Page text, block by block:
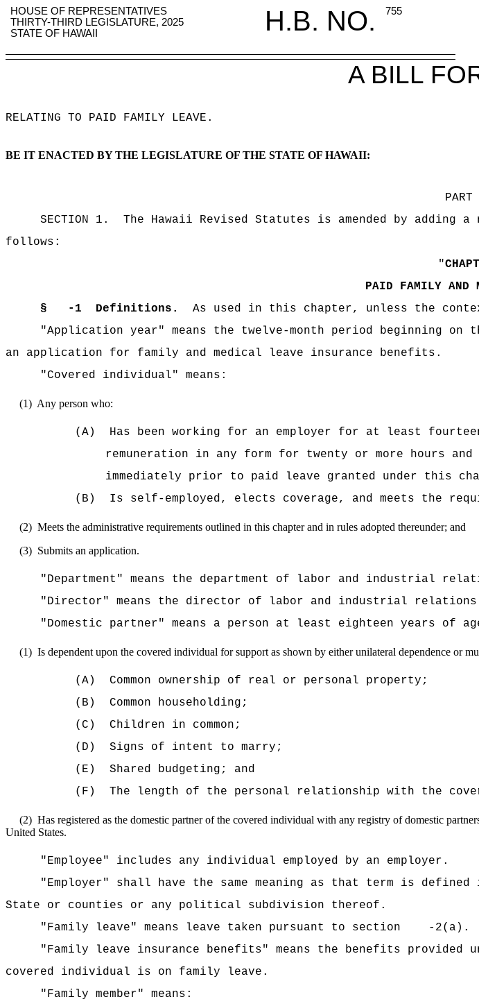
HOUSE OF REPRESENTATIVES H.B. NO.
755
THIRTY-THIRD LEGISLATURE, 2025
STATE OF HAWAII
A BILL
RELATING TO PAID FAMILY LEAVE .
BE IT ENACTED BY THE LEGISLATURE OF THE STATE OF HAWAII:
SECTION 1.
The Hawaii Revised Statutes is amended by adding
follows:
"
PAID FAMILY AND
§ -1 Definitions.
As used in this chapter, unless the
"Application year" means the twelve-month period beginning
an application for family and medical leave insurance benefits.
"Covered individual" means:
(1) Any person who:
(A)
Has been working for an employer for at least
remuneration in any form for twenty or more hours
immediately prior to paid leave granted under this
(B)
Is self-employed, elects coverage, and meets the
(2) Meets the administrative requirements outlined in this chapter and in rules adopted thereunder; and
(3) Submits an application.
"Department" means the department of labor and industrial
"Director" means the director of labor and industrial
"Domestic partner" means a person at least eighteen years of
(1) Is dependent upon the covered individual for support as shown by either unilateral dependence or
(A)
Common ownership of real or personal property;
(B)
Common householding;
(C)
Children in common;
(D)
Signs of intent to marry;
(E)
Shared budgeting; and
(F)
The length of the personal relationship with the
(2) Has registered as the domestic partner of the covered individual with any registry of domestic
United States.
"Employee" includes any individual employed by an employer.
"Employer" shall have the same meaning as that term is
State or counties or any political subdivision thereof.
"Family leave" means leave taken pursuant to section -2(a).
"Family leave insurance benefits" means the benefits
covered individual is on family leave.
"Family member" means: